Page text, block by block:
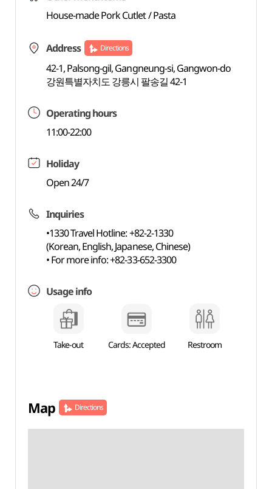
House-made Pork Cutlet / Pasta
Address Directions
42-1, Palsong-gil, Gangneung-si, Gangwon-do
강원특별자치도 강릉시 팔송길 42-1
Operating hours
11:00-22:00
Holiday
Open 24/7
Inquiries
•1330 Travel Hotline: +82-2-1330
(Korean, English, Japanese, Chinese)
• For more info: +82-33-652-3300
Usage info
Take-out Cards: Accepted Restroom
Map Directions